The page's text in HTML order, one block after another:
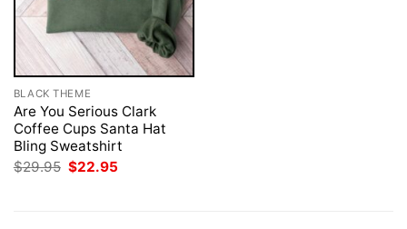
BLACK THEME
Are You Serious Clark
Coffee Cups Santa Hat
Bling Sweatshirt
$29.95 Original
$22.95